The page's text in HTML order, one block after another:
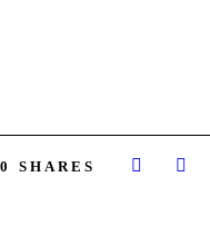
0 SHARES